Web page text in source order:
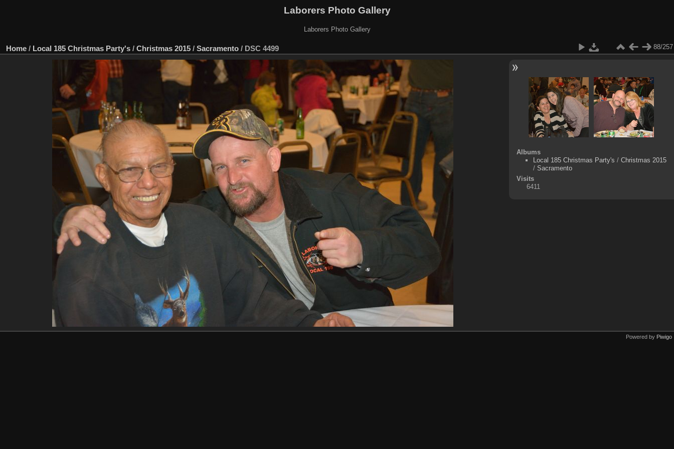
Laborers Photo Gallery
Laborers Photo Gallery
Home / Local 185 Christmas Party's / Christmas 2015 / Sacramento / DSC 4499 88/257
Albums
Local 185 Christmas Party's / Christmas 2015
/ Sacramento
Visits
6411
Powered by Piwigo